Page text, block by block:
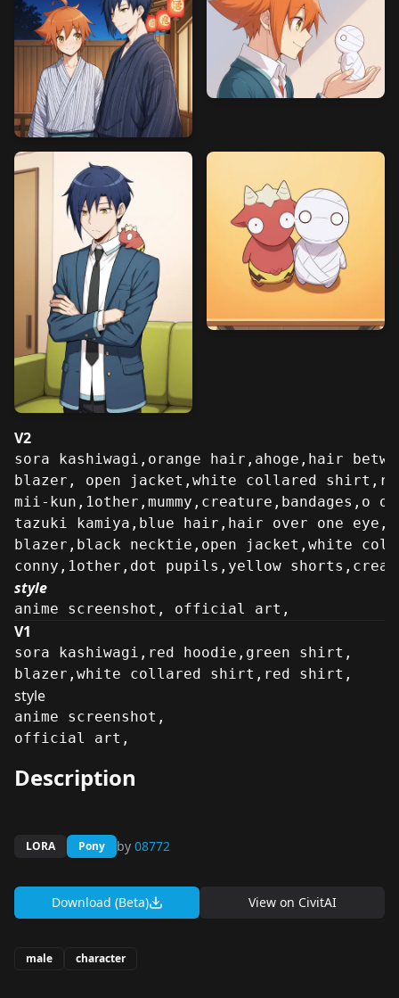
V2
sora kashiwagi,orange hair,ahoge,hair
blazer, open jacket,white collared
mii-kun,1other,mummy,creature,bandages,o
tazuki kamiya,blue hair,hair over one
blazer,black necktie,open jacket,white
conny,1other,dot pupils,yellow
style
anime screenshot, official art,
V1
sora kashiwagi,red hoodie,green shirt,
blazer,white collared shirt,red shirt,
style
anime screenshot,
official art,
Description
LORA Pony by 08772
Download (Beta) View on CivitAI
male character